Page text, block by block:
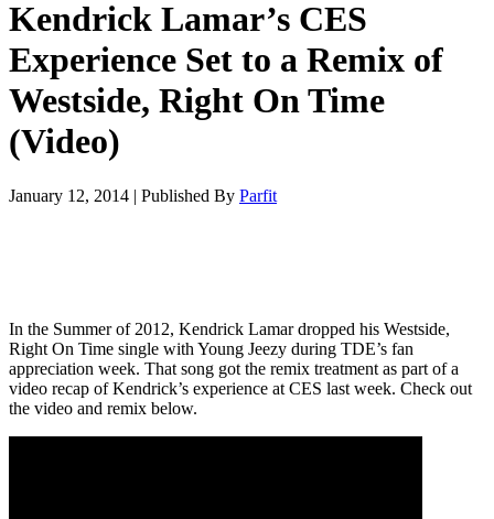
Kendrick Lamar’s CES
Experience Set to a Remix of
Westside, Right On Time
(Video)
January 12, 2014 | Published By Parfit
In the Summer of 2012, Kendrick Lamar dropped his Westside,
Right On Time single with Young Jeezy during TDE’s fan
appreciation week. That song got the remix treatment as part of a
video recap of Kendrick’s experience at CES last week. Check out
the video and remix below.